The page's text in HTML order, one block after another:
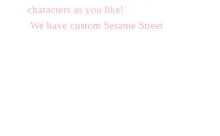
characters as you like!
We have custom Sesame Street